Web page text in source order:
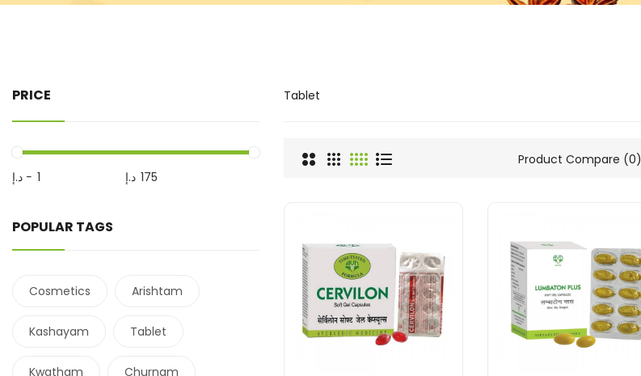
PRICE
د.إ - د.إ
POPULAR TAGS
Cosmetics Arishtam
Kashayam Tablet
Kwatham Churnam
Tablet
Product Compare (0)